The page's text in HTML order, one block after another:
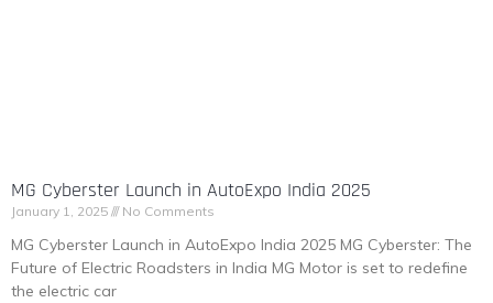
MG Cyberster Launch in AutoExpo India 2025
January 1, 2025 No Comments
MG Cyberster Launch in AutoExpo India 2025 MG Cyberster: The
Future of Electric Roadsters in India MG Motor is set to redefine
the electric car